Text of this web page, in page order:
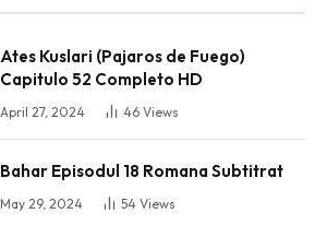
Ates Kuslari (Pajaros de Fuego)
Capitulo 52 Completo HD
April 27, 2024 46 Views
Bahar Episodul 18 Romana Subtitrat
May 29, 2024 54 Views